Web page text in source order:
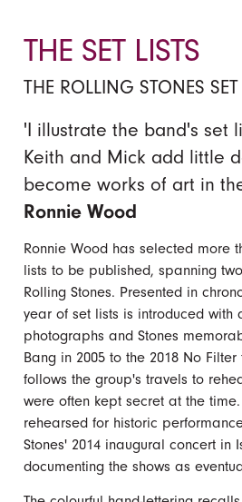
THE SET LISTS
THE ROLLING STONES SET
'I illustrate the band's set
Keith and Mick add little
become works of art in
Ronnie Wood
Ronnie Wood has selected more
lists to be published, spanning
Rolling Stones. Presented in
year of set lists is introduced with
photographs and Stones
Bang in 2005 to the 2018 No
follows the group's travels to
were often kept secret at the
rehearsed for historic
Stones' 2014 inaugural concert in
documenting the shows as